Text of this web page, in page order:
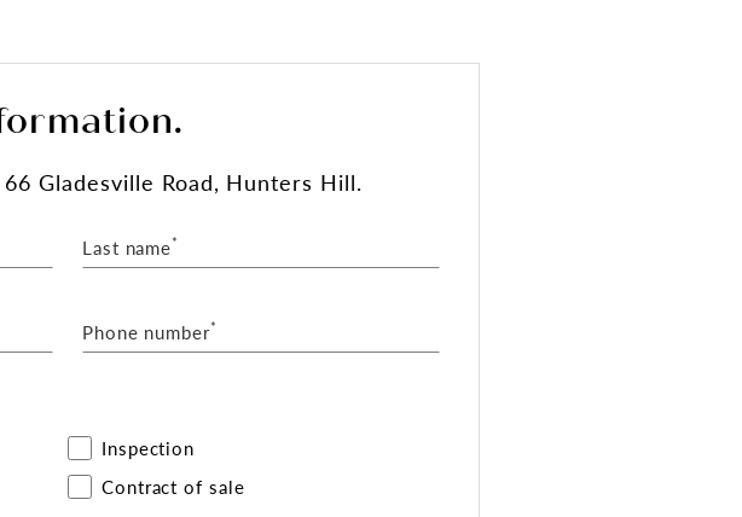
Gladesville Road, Hunters Hill.
Last name*
Phone number*
Inspection
Contract of sale